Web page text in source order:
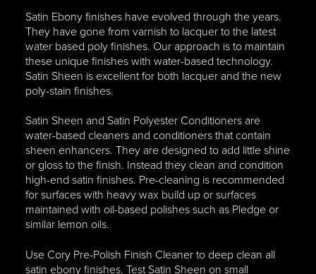
Satin Ebony finishes have evolved through the years.
They have gone from varnish to lacquer to the latest
water based poly finishes. Our approach is to maintain
these unique finishes with water-based technology.
Satin Sheen is excellent for both lacquer and the new
poly-stain finishes.
Satin Sheen and Satin Polyester Conditioners are
water-based cleaners and conditioners that contain
sheen enhancers. They are designed to add little shine
or gloss to the finish. Instead they clean and condition
high-end satin finishes. Pre-cleaning is recommended
for surfaces with heavy wax build up or surfaces
maintained with oil-based polishes such as Pledge or
similar lemon oils.
Use Cory Pre-Polish Finish Cleaner to deep clean all
satin ebony finishes. Test Satin Sheen on small